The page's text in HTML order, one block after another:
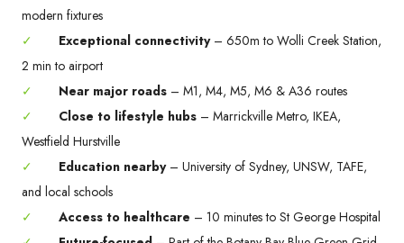
modern fixtures
✓
Exceptional connectivity– 650m to Wolli Creek Station,
2 min to airport
✓
Near major roads – M1, M4, M5, M6 & A36 routes
✓
Close to lifestyle hubs – Marrickville Metro, IKEA,
Westfield Hurstville
✓
Education nearby– University of Sydney, UNSW, TAFE,
and local schools
✓
Access to healthcare – 10 minutes to St George Hospital